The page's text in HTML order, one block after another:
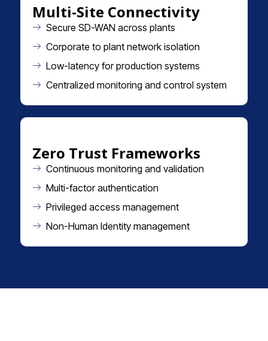
Multi-Site Connectivity
Secure SD-WAN across plants
Corporate to plant network isolation
Low-latency for production systems
Centralized monitoring and control system
Zero Trust Frameworks
Continuous monitoring and validation
Multi-factor authentication
Privileged access management
Non-Human Identity management